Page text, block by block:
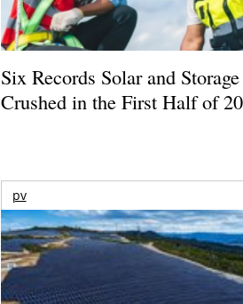
Six Records Solar and
Crushed in the First Half of
pv